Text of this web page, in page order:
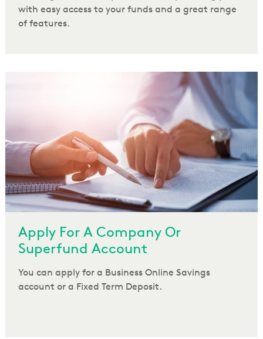
with easy access to your funds and a great range
of features.
Apply For A Company Or
Superfund Account
You can apply for a Business Online Savings
account or a Fixed Term Deposit.